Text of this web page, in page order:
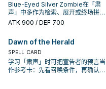
Blue-Eyed Silver Zombie在「肃
声」中多作为检索、展开或终场拼
图，判断标准是它出现在成功起手中
ATK 900 / DEF 700
Dawn of the Herald
SPELL CARD
学习「肃声」时可把宣告者的预言当
作参考卡：先看召唤条件，再确认它